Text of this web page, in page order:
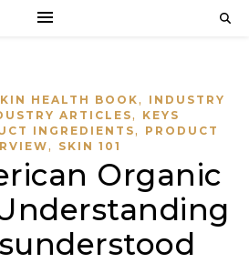
HEALTH BOOK,
INDUSTRY
ARTICLES,
KEYS
INGREDIENTS,
PRODUCT
, SKIN 101
Organic